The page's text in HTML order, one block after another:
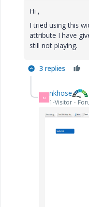
Hi ,
I tried using this
attribute I have
still not playing.
3 replies
N nkhose
1-Visitor